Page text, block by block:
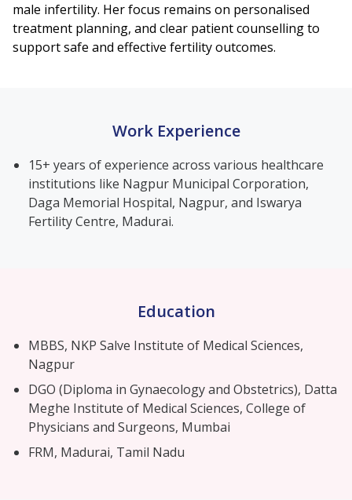
male infertility. Her focus remains on personalised
treatment planning, and clear patient counselling to
support safe and effective fertility outcomes.
Work Experience
15+ years of experience across various healthcare
institutions like Nagpur Municipal Corporation,
Daga Memorial Hospital, Nagpur, and Iswarya
Fertility Centre, Madurai.
Education
MBBS, NKP Salve Institute of Medical Sciences,
Nagpur
DGO (Diploma in Gynaecology and Obstetrics), Datta
Meghe Institute of Medical Sciences, College of
Physicians and Surgeons, Mumbai
FRM, Madurai, Tamil Nadu